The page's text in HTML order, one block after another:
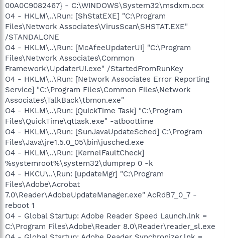
00A0C9082467} - C:\WINDOWS\System32\msdxm.ocx
O4 - HKLM\..\Run: [ShStatEXE] "C:\Program
Files\Network Associates\VirusScan\SHSTAT.EXE"
/STANDALONE
O4 - HKLM\..\Run: [McAfeeUpdaterUI] "C:\Program
Files\Network Associates\Common
Framework\UpdaterUI.exe" /StartedFromRunKey
O4 - HKLM\..\Run: [Network Associates Error Reporting
Service] "C:\Program Files\Common Files\Network
Associates\TalkBack\tbmon.exe"
O4 - HKLM\..\Run: [QuickTime Task] "C:\Program
Files\QuickTime\qttask.exe" -atboottime
O4 - HKLM\..\Run: [SunJavaUpdateSched] C:\Program
Files\Java\jre1.5.0_05\bin\jusched.exe
O4 - HKLM\..\Run: [KernelFaultCheck]
%systemroot%\system32\dumprep 0 -k
O4 - HKCU\..\Run: [updateMgr] "C:\Program
Files\Adobe\Acrobat
7.0\Reader\AdobeUpdateManager.exe" AcRdB7_0_7 -
reboot 1
O4 - Global Startup: Adobe Reader Speed Launch.lnk =
C:\Program Files\Adobe\Reader 8.0\Reader\reader_sl.exe